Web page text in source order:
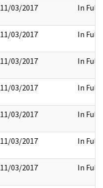
11/03/2017 In Full
11/03/2017 In Full
11/03/2017 In Full
11/03/2017 In Full
11/03/2017 In Full
11/03/2017 In Full
11/03/2017 In Full